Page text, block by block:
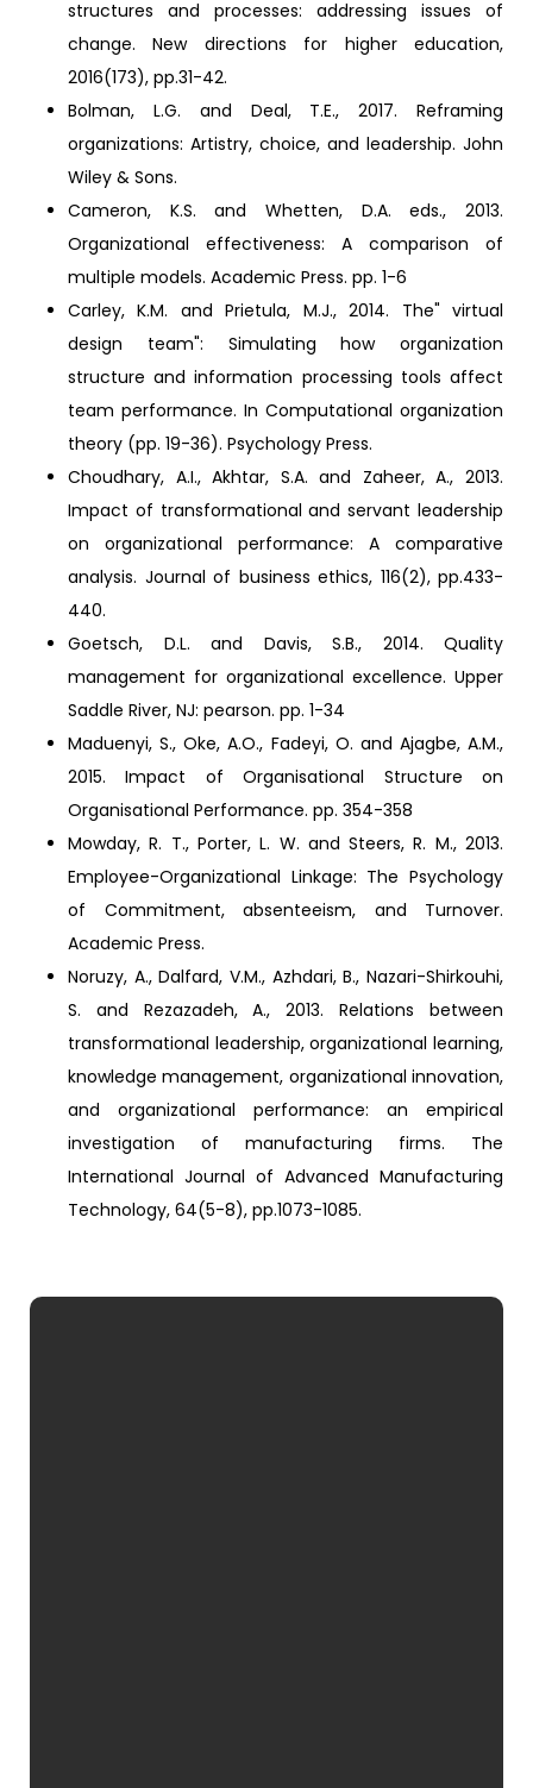
structures and processes: addressing issues of
change. New directions for higher education,
2016(173), pp.31-42.
Bolman, L.G. and Deal, T.E., 2017. Reframing
organizations: Artistry, choice, and leadership. John
Wiley & Sons.
Cameron, K.S. and Whetten, D.A. eds., 2013.
Organizational effectiveness: A comparison of
multiple models. Academic Press. pp. 1-6
Carley, K.M. and Prietula, M.J., 2014. The" virtual
design team": Simulating how organization
structure and information processing tools affect
team performance. In Computational organization
theory (pp. 19-36). Psychology Press.
Choudhary, A.I., Akhtar, S.A. and Zaheer, A., 2013.
Impact of transformational and servant leadership
on organizational performance: A comparative
analysis. Journal of business ethics, 116(2), pp.433-
440.
Goetsch, D.L. and Davis, S.B., 2014. Quality
management for organizational excellence. Upper
Saddle River, NJ: pearson. pp. 1-34
Maduenyi, S., Oke, A.O., Fadeyi, O. and Ajagbe, A.M.,
2015. Impact of Organisational Structure on
Organisational Performance. pp. 354-358
Mowday, R. T., Porter, L. W. and Steers, R. M., 2013.
Employee-Organizational Linkage: The Psychology
of Commitment, absenteeism, and Turnover.
Academic Press.
Noruzy, A., Dalfard, V.M., Azhdari, B., Nazari-Shirkouhi,
S. and Rezazadeh, A., 2013. Relations between
transformational leadership, organizational learning,
knowledge management, organizational innovation,
and organizational performance: an empirical
investigation of manufacturing firms. The
International Journal of Advanced Manufacturing
Technology, 64(5-8), pp.1073-1085.